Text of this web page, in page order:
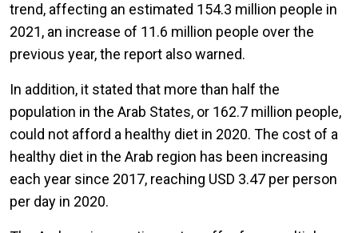
trend, affecting an estimated 154.3 million people in
2021, an increase of 11.6 million people over the
previous year, the report also warned.
In addition, it stated that more than half the
population in the Arab States, or 162.7 million people,
could not afford a healthy diet in 2020. The cost of a
healthy diet in the Arab region has been increasing
each year since 2017, reaching USD 3.47 per person
per day in 2020.